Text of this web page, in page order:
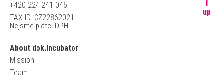
+420 224 241 046
TAX ID: CZ22862021
Nejsme plátci DPH
About dok.Incubator
Mission
Team
up